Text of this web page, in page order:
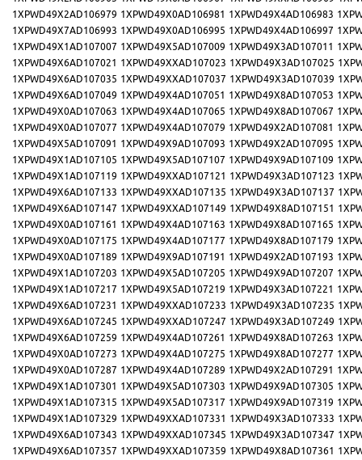
1XPWD49X2AD106979 1XPWD49X0AD106981 1XPWD49X4AD106983
1XPWD49X7AD106993 1XPWD49X0AD106995 1XPWD49X4AD106997
1XPWD49X1AD107007 1XPWD49X5AD107009 1XPWD49X3AD107011
1XPWD49X6AD107021 1XPWD49XXAD107023 1XPWD49X3AD107025
1XPWD49X6AD107035 1XPWD49XXAD107037 1XPWD49X3AD107039
1XPWD49X6AD107049 1XPWD49X4AD107051 1XPWD49X8AD107053
1XPWD49X0AD107063 1XPWD49X4AD107065 1XPWD49X8AD107067
1XPWD49X0AD107077 1XPWD49X4AD107079 1XPWD49X2AD107081
1XPWD49X5AD107091 1XPWD49X9AD107093 1XPWD49X2AD107095
1XPWD49X1AD107105 1XPWD49X5AD107107 1XPWD49X9AD107109
1XPWD49X1AD107119 1XPWD49XXAD107121 1XPWD49X3AD107123
1XPWD49X6AD107133 1XPWD49XXAD107135 1XPWD49X3AD107137
1XPWD49X6AD107147 1XPWD49XXAD107149 1XPWD49X8AD107151
1XPWD49X0AD107161 1XPWD49X4AD107163 1XPWD49X8AD107165
1XPWD49X0AD107175 1XPWD49X4AD107177 1XPWD49X8AD107179
1XPWD49X0AD107189 1XPWD49X9AD107191 1XPWD49X2AD107193
1XPWD49X1AD107203 1XPWD49X5AD107205 1XPWD49X9AD107207
1XPWD49X1AD107217 1XPWD49X5AD107219 1XPWD49X3AD107221
1XPWD49X6AD107231 1XPWD49XXAD107233 1XPWD49X3AD107235
1XPWD49X6AD107245 1XPWD49XXAD107247 1XPWD49X3AD107249
1XPWD49X6AD107259 1XPWD49X4AD107261 1XPWD49X8AD107263
1XPWD49X0AD107273 1XPWD49X4AD107275 1XPWD49X8AD107277
1XPWD49X0AD107287 1XPWD49X4AD107289 1XPWD49X2AD107291
1XPWD49X1AD107301 1XPWD49X5AD107303 1XPWD49X9AD107305
1XPWD49X1AD107315 1XPWD49X5AD107317 1XPWD49X9AD107319
1XPWD49X1AD107329 1XPWD49XXAD107331 1XPWD49X3AD107333
1XPWD49X6AD107343 1XPWD49XXAD107345 1XPWD49X3AD107347
1XPWD49X6AD107357 1XPWD49XXAD107359 1XPWD49X8AD107361